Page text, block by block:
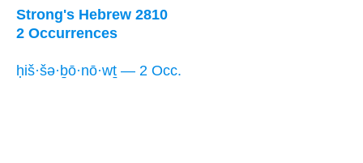
Strong's Hebrew 2810
2 Occurrences
ḥiš·šə·ḇō·nō·wṯ — 2 Occ.